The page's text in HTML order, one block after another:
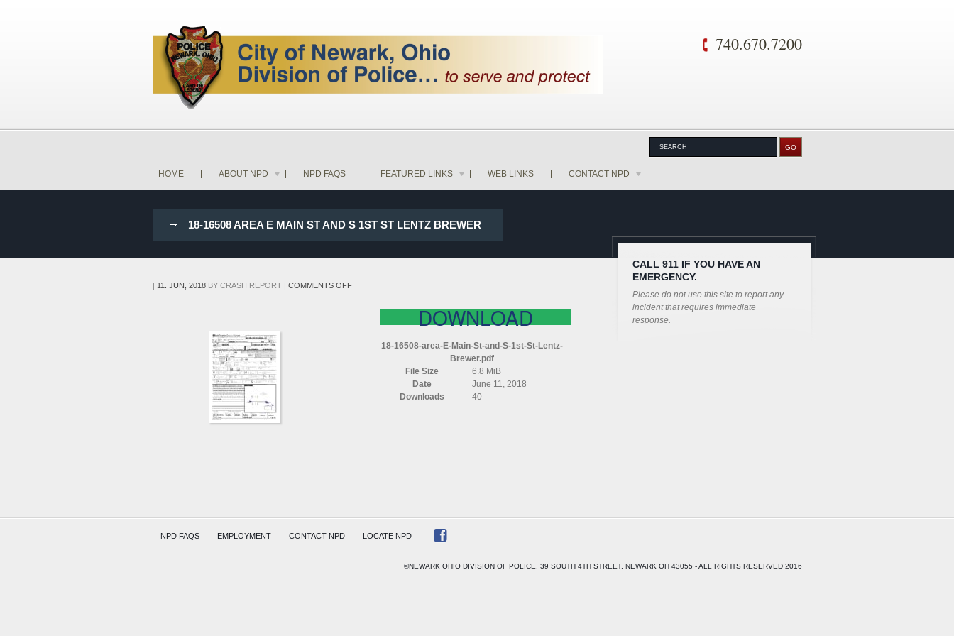
740.670.7200
HOME ABOUT NPD NPD FAQS FEATURED LINKS WEB LINKS CONTACT NPD
18-16508 AREA E MAIN ST AND S 1ST ST LENTZ BREWER
| 11. JUN, 2018BY CRASH REPORT| COMMENTS OFFON
DOWNLOAD
18-16508-area-E-Main-St-and-S-1st-St-Lentz-
Brewer.pdf
File Size
6.8 MiB
Date
June 11, 2018
Downloads
40
CALL 911 IF YOU HAVE AN
EMERGENCY.
Please do not use this site to report any
incident that requires immediate
response.
NPD FAQS EMPLOYMENT CONTACT NPD LOCATE NPD
©NEWARK OHIO DIVISION OF POLICE, 39 SOUTH 4TH STREET, NEWARK OH 43055 - ALL RIGHTS RESERVED 2016